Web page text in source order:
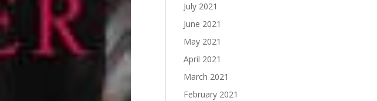
July 2021
June 2021
May 2021
April 2021
March 2021
February 2021